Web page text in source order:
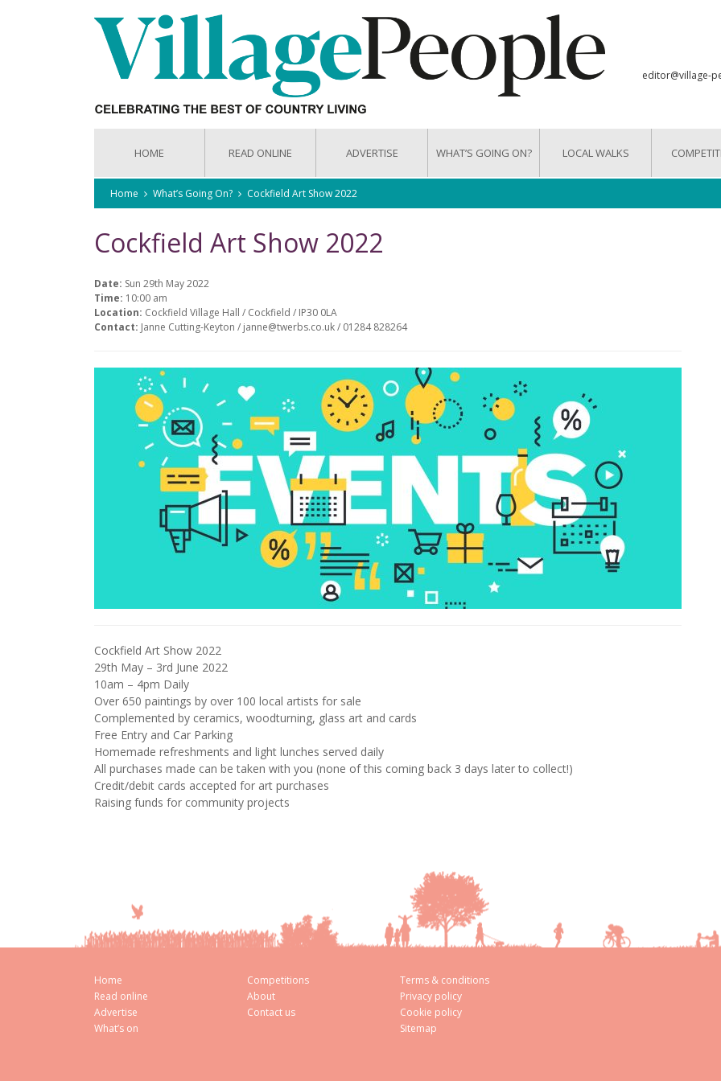
editor@village-
HOME READ ONLINE ADVERTISE WHAT’S GOING ON? LOCAL WALKS
Home What’s Going On? Cockfield Art Show 2022
Cockfield Art Show 2022
Date: Sun 29th May 2022
Time: 10:00 am
Location: Cockfield Village Hall / Cockfield / IP30 0LA
Contact: Janne Cutting-Keyton / janne@twerbs.co.uk / 01284 828264
Cockfield Art Show 2022
29th May – 3rd June 2022
10am – 4pm Daily
Over 650 paintings by over 100 local artists for sale
Complemented by ceramics, woodturning, glass art and cards
Free Entry and Car Parking
Homemade refreshments and light lunches served daily
All purchases made can be taken with you (none of this coming back 3 days later to collect!)
Credit/debit cards accepted for art purchases
Raising funds for community projects
Home
Read online
Advertise
What’s on
Competitions
About
Contact us
Terms & conditions
Privacy policy
Cookie policy
Sitemap